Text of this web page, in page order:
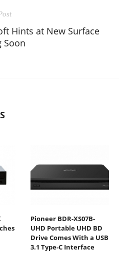
Hints at New Surface
Soon
Pioneer BDR-XS07B-
UHD Portable UHD BD
Drive Comes With a USB
3.1 Type-C Interface